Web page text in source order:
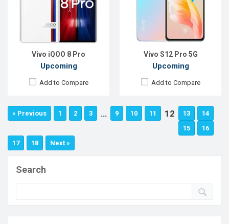
Vivo iQOO 8 Pro
Upcoming
Add to Compare
Vivo S12 Pro 5G
Upcoming
Add to Compare
« Previous 1 2 3 … 9 10 11 12 13
14
15
16
17
18 Next »
Search